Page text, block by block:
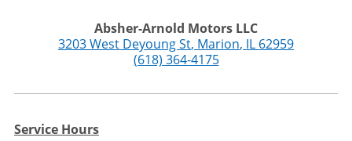
Absher-Arnold Motors LLC
3203 West Deyoung St, Marion, IL 62959
(618) 364-4175
Service Hours